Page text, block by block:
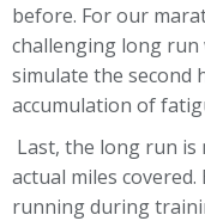
before. For our
challenging long run
simulate the second
accumulation of
Last, the long run
actual miles
running during